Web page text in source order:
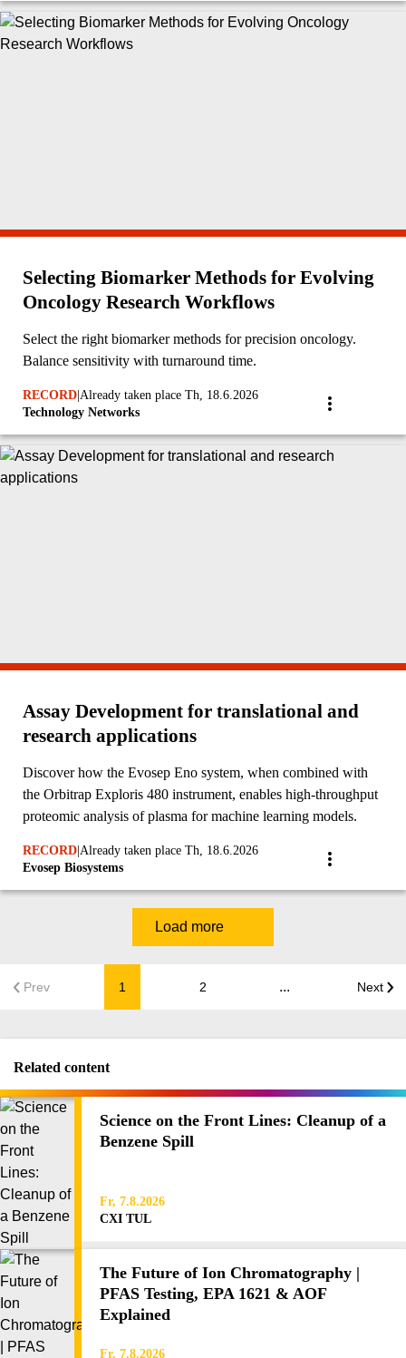
Selecting Biomarker Methods for Evolving
Oncology Research Workflows
Select the right biomarker methods for precision oncology.
Balance sensitivity with turnaround time.
RECORD Already taken place Th, 18.6.2026
Technology Networks
Assay Development for translational and
research applications
Discover how the Evosep Eno system, when combined with
the Orbitrap Exploris 480 instrument, enables high-throughput
proteomic analysis of plasma for machine learning models.
RECORD Already taken place Th, 18.6.2026
Evosep Biosystems
Prev 1 2 ... Next
Load more
Related content
Science on the Front Lines: Cleanup of a
Benzene Spill
Fr, 7.8.2026
CXI TUL
The Future of Ion Chromatography |
PFAS Testing, EPA 1621 & AOF
Explained
Fr, 7.8.2026